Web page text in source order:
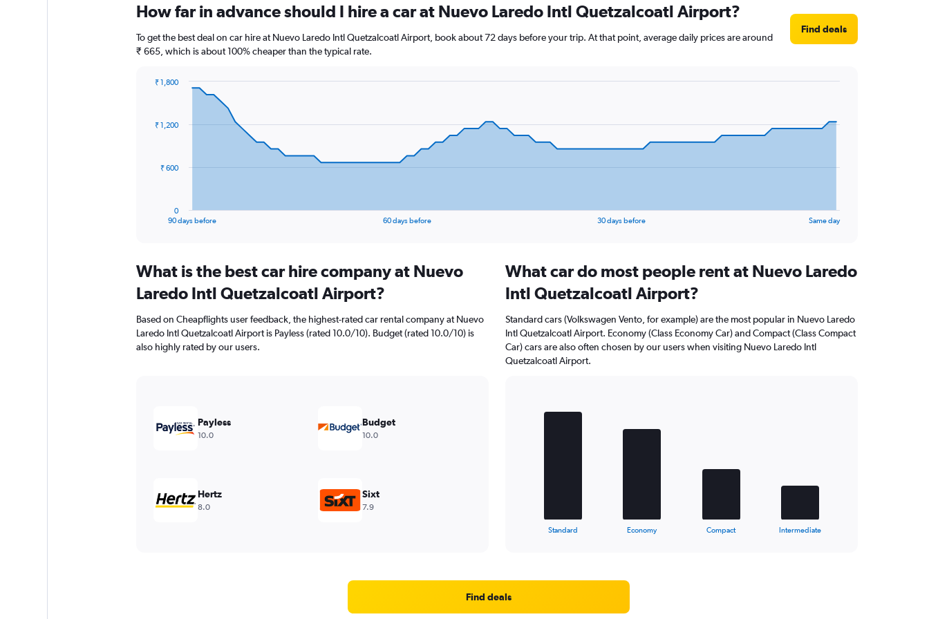
How far in advance should I hire a car at Nuevo Laredo Intl Quetzalcoatl Airport?
To get the best deal on car hire at Nuevo Laredo Intl Quetzalcoatl Airport, book about 72 days before your trip. At that point, average daily prices are around
₹ 665, which is about 100% cheaper than the typical rate.
Find deals
data
The
Range:
categories.
chart
has
1
90 days before 60 days before 30 days before Same day
0
₹ 600
₹ 1,200
₹ 1,800
What is the best car hire company at Nuevo
Laredo Intl Quetzalcoatl Airport?
Based on Cheapflights user feedback, the highest-rated car rental company at Nuevo
Laredo Intl Quetzalcoatl Airport is Payless (rated 10.0/10). Budget (rated 10.0/10) is
also highly rated by our users.
Payless
10.0
Budget
10.0
Hertz
8.0
Sixt
7.9
What car do most people rent at Nuevo Laredo
Intl Quetzalcoatl Airport?
Standard cars (Volkswagen Vento, for example) are the most popular in Nuevo Laredo
Intl Quetzalcoatl Airport. Economy (Class Economy Car) and Compact (Class Compact
Car) cars are also often chosen by our users when visiting Nuevo Laredo Intl
Quetzalcoatl Airport.
Range:
Standard Economy Compact Intermediate
Find deals